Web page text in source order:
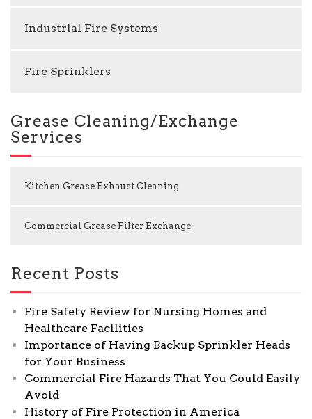
Industrial Fire Systems
Fire Sprinklers
Grease Cleaning/Exchange
Services
Kitchen Grease Exhaust Cleaning
Commercial Grease Filter Exchange
Recent Posts
Fire Safety Review for Nursing Homes and
Healthcare Facilities
Importance of Having Backup Sprinkler Heads
for Your Business
Commercial Fire Hazards That You Could Easily
Avoid
History of Fire Protection in America